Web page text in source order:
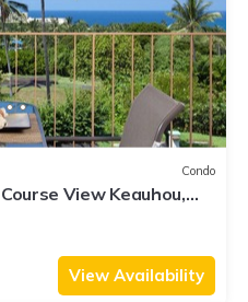
Condo
View Keauhou,
View Availability